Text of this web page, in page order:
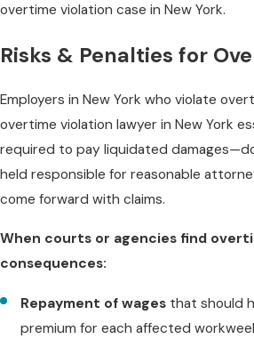
overtime violation case in New York.
Risks & Penalties for
Employers in New York who violate
overtime violation lawyer in New York
required to pay liquidated
held responsible for reasonable
come forward with claims.
When courts or agencies find
consequences:
Repayment of wages that should
premium for each affected